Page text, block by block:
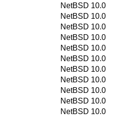
NetBSD 10.0
NetBSD 10.0
NetBSD 10.0
NetBSD 10.0
NetBSD 10.0
NetBSD 10.0
NetBSD 10.0
NetBSD 10.0
NetBSD 10.0
NetBSD 10.0
NetBSD 10.0